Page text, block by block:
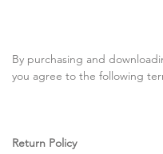
By purchasing and
you agree to the following
Return Policy